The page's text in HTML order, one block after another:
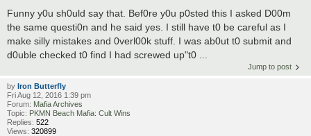
Funny y0u sh0uld say that. Bef0re y0u p0sted this I asked D00m
the same questi0n and he said yes. I still have t0 be careful as I
make silly mistakes and 0verl00k stuff. I was ab0ut t0 submit and
d0uble checked t0 find I had screwed up"t0 ...
Jump to post
by Iron Butterfly
Fri Aug 12, 2016 1:39 pm
Forum: Mafia Archives
Topic: PKMN Beach Mafia: Cult Wins
Replies: 522
Views: 320899